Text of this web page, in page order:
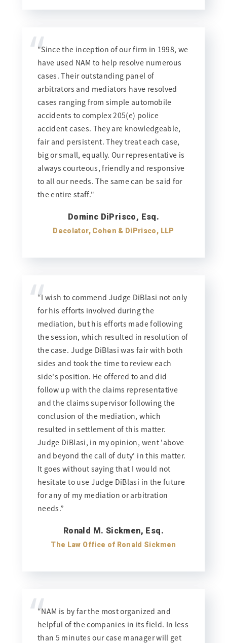
"Since the inception of our firm in 1998, we
have used NAM to help resolve numerous
cases. Their outstanding panel of
arbitrators and mediators have resolved
cases ranging from simple automobile
accidents to complex 205(e) police
accident cases. They are knowledgeable,
fair and persistent. They treat each case,
big or small, equally. Our representative is
always courteous, friendly and responsive
to all our needs. The same can be said for
the entire staff."
Dominc DiPrisco, Esq.
Decolator, Cohen & DiPrisco, LLP
“
“I wish to commend Judge DiBlasi not only
for his efforts involved during the
mediation, but his efforts made following
the session, which resulted in resolution of
the case. Judge DiBlasi was fair with both
sides and took the time to review each
side's position. He offered to and did
follow up with the claims representative
and the claims supervisor following the
conclusion of the mediation, which
resulted in settlement of this matter.
Judge DiBlasi, in my opinion, went 'above
and beyond the call of duty' in this matter.
It goes without saying that I would not
hesitate to use Judge DiBlasi in the future
for any of my mediation or arbitration
needs.”
Ronald M. Sickmen, Esq.
The Law Office of Ronald Sickmen
“
“NAM is by far the most organized and
helpful of the companies in its field. In less
than 5 minutes our case manager will get
“